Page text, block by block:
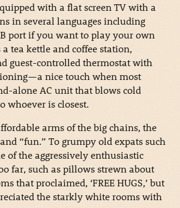
with a flat screen TV with a
in several languages including
port if you want to play your own
a tea kettle and coffee station,
guest-controlled thermostat with
nice touch when most
alone AC unit that blows cold
whoever is closest.
arms of the big chains, the
“fun.” To grumpy old expats such
of the aggressively enthusiastic
far, such as pillows strewn about
that proclaimed, ‘FREE HUGS,’ but
the starkly white rooms with